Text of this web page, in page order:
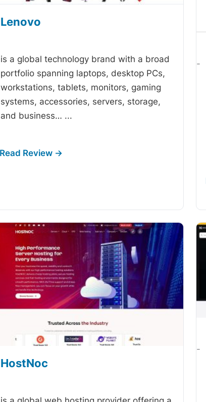
Lenovo
is a global technology brand with a broad
portfolio spanning laptops, desktop PCs,
workstations, tablets, monitors, gaming
systems, accessories, servers, storage,
and business… ...
-
HostNoc
-